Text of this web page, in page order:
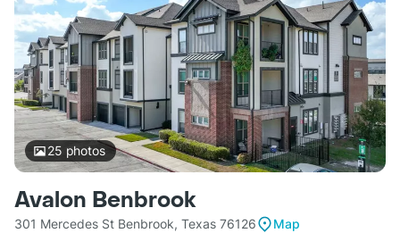
25 photos
Avalon Benbrook
301 Mercedes St Benbrook, Texas 76126
Map